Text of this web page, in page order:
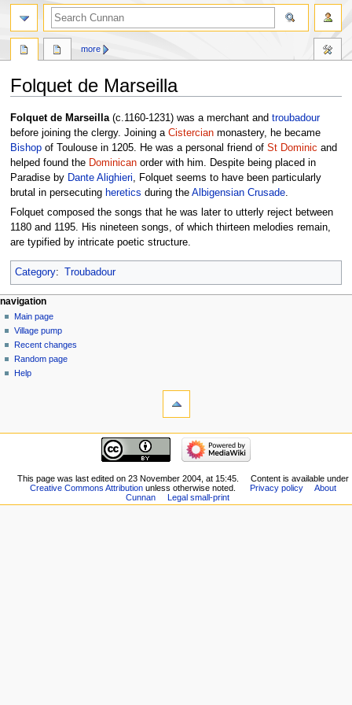
Folquet de Marseilla
Jump
to
navigation
Jump
to
search
Folquet de Marseilla(c.1160-1231) was a merchant and troubadour
before joining the clergy. Joining a Cistercianmonastery, he became
Bishopof Toulouse in 1205. He was a personal friend of St Dominic and
helped found the Dominicanorder with him. Despite being placed in
Paradise by Dante Alighieri , Folquet seems to have been particularly
brutal in persecuting heretics during the Albigensian Crusade.
Folquet composed the songs that he was later to utterly reject between
1180 and 1195. His nineteen songs, of which thirteen melodies remain,
are typified by intricate poetic structure.
Category: Troubadour
more
navigation
Main page
Village pump
Recent changes
Random page
Help
This page was last edited on 23 November 2004, at 15:45.
Content is available under
Creative Commons Attributionunless otherwise noted. Privacy policy
About
Cunnan
Legal small-print